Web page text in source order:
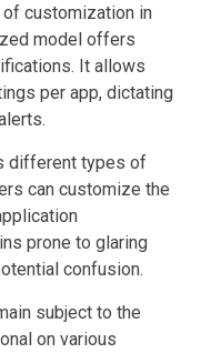
customization in
model offers
It allows
per app, dictating
different types of
can customize the
prone to glaring
confusion.
subject to the
on various